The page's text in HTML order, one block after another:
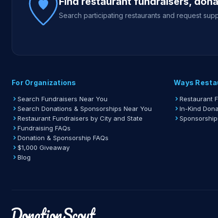
Search participating restaurants and request
For Organizations
Search Fundraisers Near You
Search Donations & Sponsorships Near You
Restaurant Fundraisers by City and State
Fundraising FAQs
Donation & Sponsorship FAQs
$1,000 Giveaway
Blog
Ways
Restaurant
In-Kind